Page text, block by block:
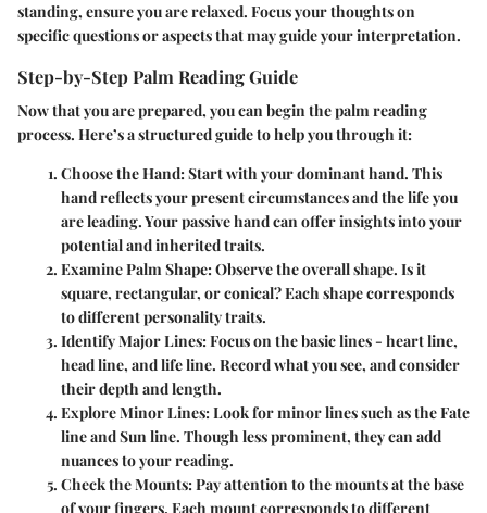
standing, ensure you are relaxed. Focus your thoughts on
specific questions or aspects that may guide your interpretation.
Step-by-Step Palm Reading Guide
Now that you are prepared, you can begin the palm reading
process. Here’s a structured guide to help you through it:
Choose the Hand: Start with your dominant hand. This
hand reflects your present circumstances and the life you
are leading. Your passive hand can offer insights into your
potential and inherited traits.
Examine Palm Shape: Observe the overall shape. Is it
square, rectangular, or conical? Each shape corresponds
to different personality traits.
Identify Major Lines: Focus on the basic lines - heart line,
head line, and life line. Record what you see, and consider
their depth and length.
Explore Minor Lines: Look for minor lines such as the Fate
line and Sun line. Though less prominent, they can add
nuances to your reading.
Check the Mounts: Pay attention to the mounts at the base
of your fingers. Each mount corresponds to different